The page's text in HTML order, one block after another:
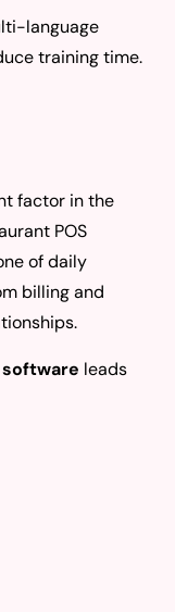
language
training time.
factor in the
POS
of daily
billing and
leads